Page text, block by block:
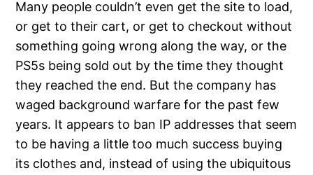
Many people couldn’t even get the site to load,
or get to their cart, or get to checkout without
something going wrong along the way, or the
PS5s being sold out by the time they thought
they reached the end. But the company has
waged background warfare for the past few
years. It appears to ban IP addresses that seem
to be having a little too much success buying
its clothes and, instead of using the ubiquitous